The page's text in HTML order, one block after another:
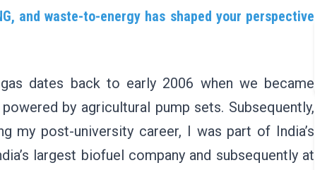
and waste-to-energy has shaped your perspective
dates back to early 2006 when we became
by agricultural pump sets. Subsequently,
my post-university career, I was part of India’s
largest biofuel company and subsequently at